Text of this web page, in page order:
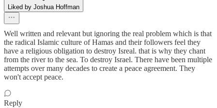
Liked by Joshua Hoffman
Well written and relevant but ignoring the real problem which is that
the radical Islamic culture of Hamas and their followers feel they
have a religious obligation to destroy Isreal. that is why they chant
from the river to the sea. To destroy Israel. There have been multiple
attempts over many decades to create a peace agreement. They
won't accept peace.
Reply